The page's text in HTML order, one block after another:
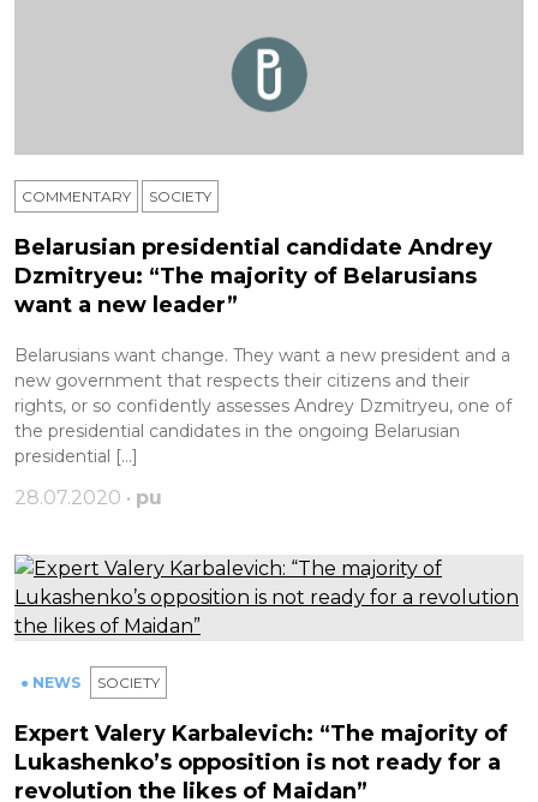
COMMENTARY SOCIETY
Belarusian presidential candidate Andrey
Dzmitryeu: “The majority of Belarusians
want a new leader”
Belarusians want change. They want a new president and a
new government that respects their citizens and their
rights, or so confidently assesses Andrey Dzmitryeu, one of
the presidential candidates in the ongoing Belarusian
presidential […]
28.07.2020 • pu
● NEWS SOCIETY
Expert Valery Karbalevich: “The majority of
Lukashenko’s opposition is not ready for a
revolution the likes of Maidan”